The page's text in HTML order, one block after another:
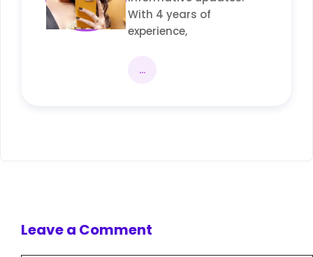
With 4 years of
experience,
...
Leave a Comment